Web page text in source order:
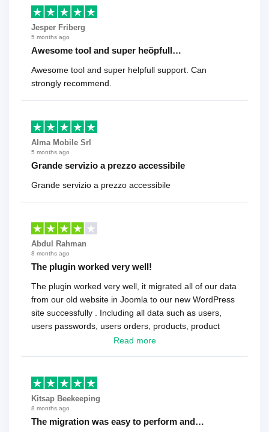
Jesper Friberg
5 months ago
Awesome tool and super heöpfull…
Awesome tool and super helpfull support. Can
strongly recommend.
Alma Mobile Srl
5 months ago
Grande servizio a prezzo accessibile
Grande servizio a prezzo accessibile
Abdul Rahman
8 months ago
The plugin worked very well!
The plugin worked very well, it migrated all of our data
from our old website in Joomla to our new WordPress
site successfully . Including all data such as users,
users passwords, users orders, products, product
reviews , etc.. . As a software developer I highly
Read more
Kitsap Beekeeping
8 months ago
The migration was easy to perform and…